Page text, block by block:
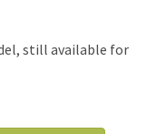
still available for